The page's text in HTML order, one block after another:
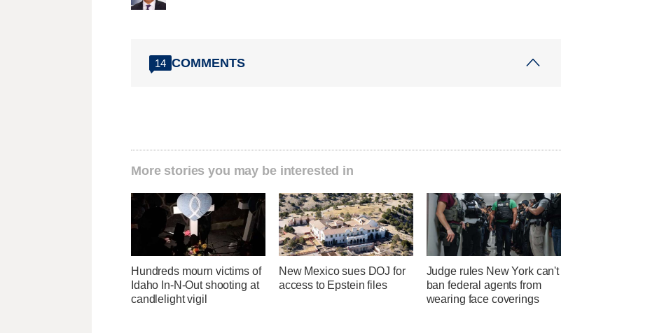
14 COMMENTS
More stories you may be interested in
Hundreds mourn victims of
Idaho In-N-Out shooting at
candlelight vigil
New Mexico sues DOJ for
access to Epstein files
Judge rules New York can't
ban federal agents from
wearing face coverings